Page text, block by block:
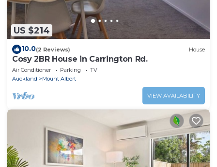
US $214
10.0(2 Reviews) House
Cosy 2BR House in Carrington Rd.
Air Conditioner Parking
TV
Auckland
Mount Albert
VIEW AVAILABILITY